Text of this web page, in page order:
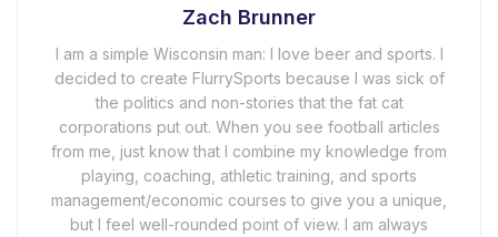
Zach Brunner
I am a simple Wisconsin man: I love beer and sports. I
decided to create FlurrySports because I was sick of
the politics and non-stories that the fat cat
corporations put out. When you see football articles
from me, just know that I combine my knowledge from
playing, coaching, athletic training, and sports
management/economic courses to give you a unique,
but I feel well-rounded point of view. I am always